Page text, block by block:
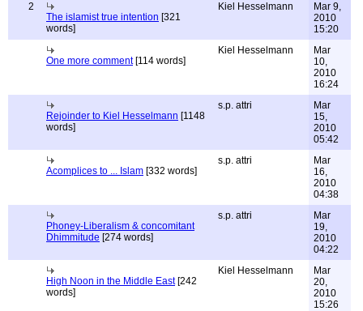
2
The islamist true intention [321
words]
Kiel Hesselmann
Mar 9,
2010
15:20
One more comment[114 words]
Kiel Hesselmann
Mar
10,
2010
16:24
Rejoinder to Kiel Hesselmann [1148
words]
s.p. attri
Mar
15,
2010
05:42
Acomplices to ... Islam [332 words]
s.p. attri
Mar
16,
2010
04:38
Phoney-Liberalism & concomitant
Dhimmitude [274 words]
s.p. attri
Mar
19,
2010
04:22
High Noon in the Middle East[242
words]
Kiel Hesselmann
Mar
20,
2010
15:26